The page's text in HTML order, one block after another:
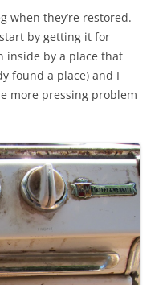
when they’re restored.
by getting it for
inside by a place that
found a place) and I
more pressing problem